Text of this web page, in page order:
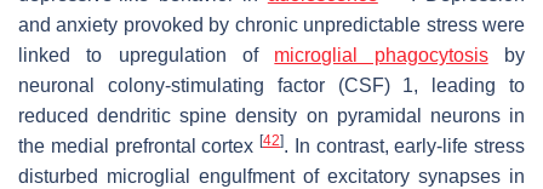
and anxiety provoked by chronic unpredictable stress were
linked to upregulation of microglial phagocytosisby
neuronal colony-stimulating factor (CSF) 1, leading to
reduced dendritic spine density on pyramidal neurons in
the medial prefrontal cortex [42]. In contrast, early-life stress
disturbed microglial engulfment of excitatory synapses in